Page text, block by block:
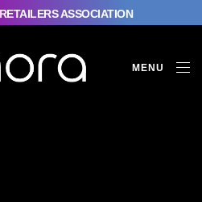
ASSOCIATION
MENU